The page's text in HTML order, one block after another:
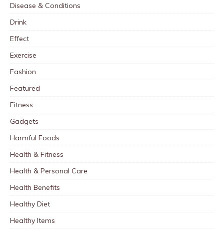
Disease & Conditions
Drink
Effect
Exercise
Fashion
Featured
Fitness
Gadgets
Harmful Foods
Health & Fitness
Health & Personal Care
Health Benefits
Healthy Diet
Healthy Items